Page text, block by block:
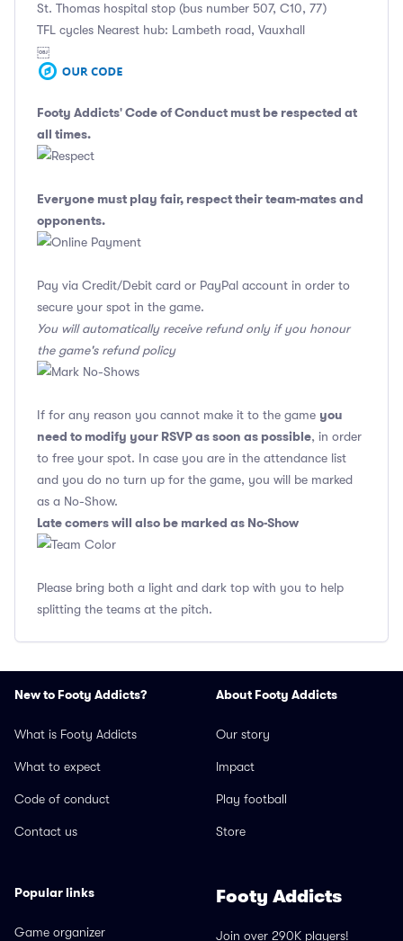
St. Thomas hospital stop (bus number 507, C10, 77)
TFL cycles Nearest hub: Lambeth road, Vauxhall
￼
Footy Addicts' Code of Conduct must be respected at
all times.
Everyone must play fair, respect their team-mates and
opponents.
Pay via Credit/Debit card or PayPal account in order to
secure your spot in the game.
You will automatically receive refund only if you honour
the game's refund policy
If for any reason you cannot make it to the game you
need to modify your RSVP as soon as possible, in order
to free your spot. In case you are in the attendance list
and you do no turn up for the game, you will be marked
as a No-Show.
Late comers will also be marked as No-Show
Please bring both a light and dark top with you to help
splitting the teams at the pitch.
New to Footy Addicts?
What is Footy Addicts
What to expect
Code of conduct
Contact us
About Footy Addicts
Our story
Impact
Play football
Store
Popular links
Game organizer
Footy Addicts
Join over 290K players!